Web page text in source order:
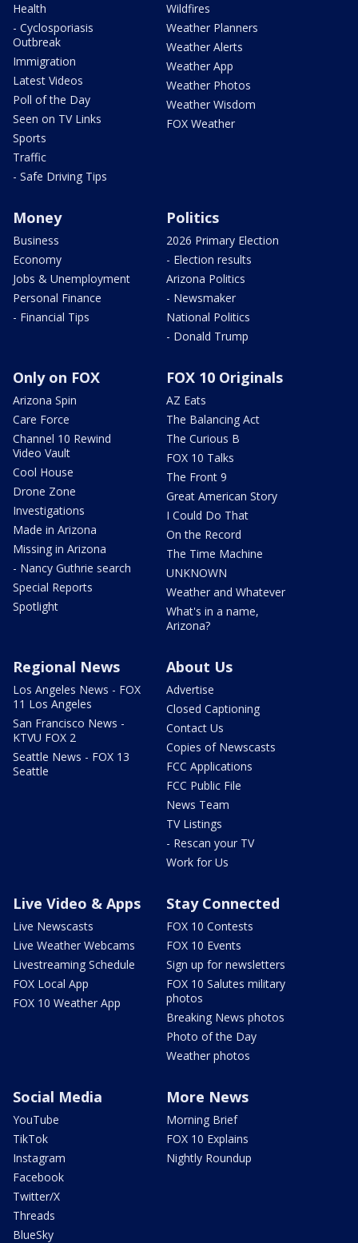
Health
- Cyclosporiasis
Outbreak
Immigration
Latest Videos
Poll of the Day
Seen on TV Links
Sports
Traffic
- Safe Driving Tips
Wildfires
Weather Planners
Weather Alerts
Weather App
Weather Photos
Weather Wisdom
FOX Weather
Money
Business
Economy
Jobs & Unemployment
Personal Finance
- Financial Tips
Politics
2026 Primary Election
- Election results
Arizona Politics
- Newsmaker
National Politics
- Donald Trump
Only on FOX
Arizona Spin
Care Force
Channel 10 Rewind
Video Vault
Cool House
Drone Zone
Investigations
Made in Arizona
Missing in Arizona
- Nancy Guthrie search
Special Reports
Spotlight
FOX 10 Originals
AZ Eats
The Balancing Act
The Curious B
FOX 10 Talks
The Front 9
Great American Story
I Could Do That
On the Record
The Time Machine
UNKNOWN
Weather and Whatever
What's in a name,
Arizona?
Regional News
Los Angeles News - FOX
11 Los Angeles
San Francisco News -
KTVU FOX 2
Seattle News - FOX 13
Seattle
About Us
Advertise
Closed Captioning
Contact Us
Copies of Newscasts
FCC Applications
FCC Public File
News Team
TV Listings
- Rescan your TV
Work for Us
Live Video & Apps
Live Newscasts
Live Weather Webcams
Livestreaming Schedule
FOX Local App
FOX 10 Weather App
Stay Connected
FOX 10 Contests
FOX 10 Events
Sign up for newsletters
FOX 10 Salutes military
photos
Breaking News photos
Photo of the Day
Weather photos
Social Media
YouTube
TikTok
Instagram
Facebook
Twitter/X
Threads
BlueSky
More News
Morning Brief
FOX 10 Explains
Nightly Roundup